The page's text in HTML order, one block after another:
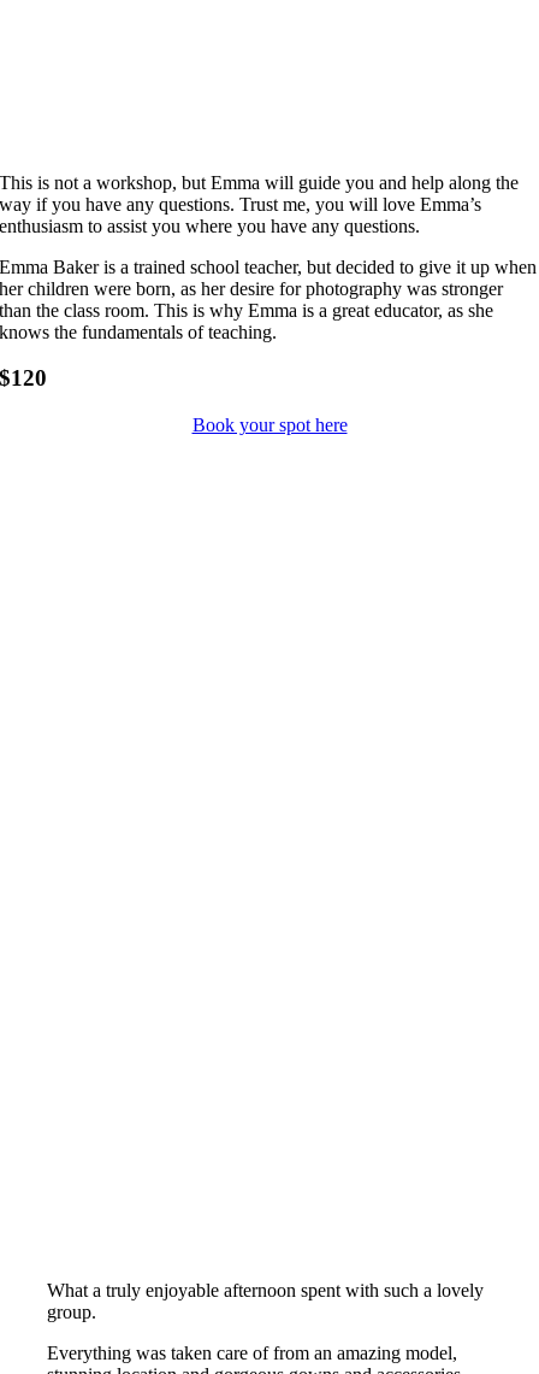
This is not a workshop, but Emma will guide you and help along the
way if you have any questions. Trust me, you will love Emma’s
enthusiasm to assist you where you have any questions.
Emma Baker is a trained school teacher, but decided to give it up when
her children were born, as her desire for photography was stronger
than the class room. This is why Emma is a great educator, as she
knows the fundamentals of teaching.
$120
Book your spot here
What a truly enjoyable afternoon spent with such a lovely
group.
Everything was taken care of from an amazing model,